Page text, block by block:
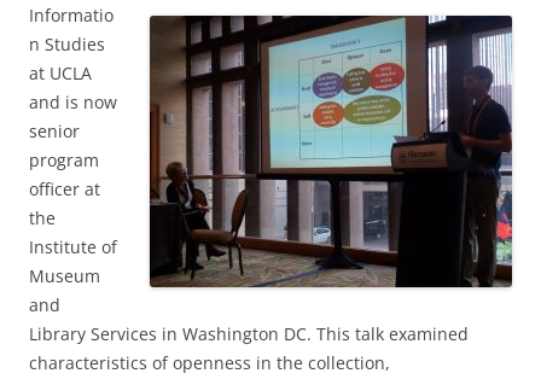
Informatio
n Studies
at UCLA
and is now
senior
program
officer at
the
Institute of
Museum
and
Library Services in Washington DC. This talk examined
characteristics of openness in the collection,